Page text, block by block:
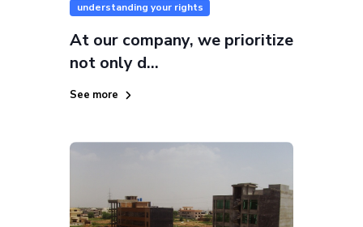
understanding your rights
At our company, we prioritize
not only d...
See more